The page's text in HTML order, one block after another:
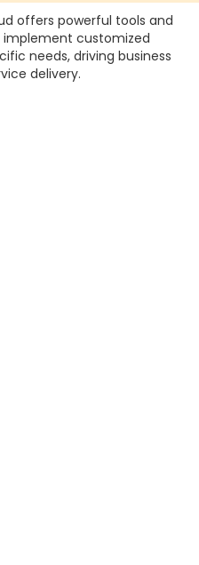
offers powerful tools and
customized
needs, driving business
delivery.